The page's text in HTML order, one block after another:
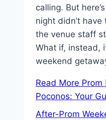
calling. But
night didn’t
the venue staff
What if, instead,
weekend
Read More Prom
Poconos: Your
After-Prom